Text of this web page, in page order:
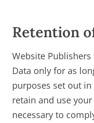
Retention
Website
Data only for as
purposes set out
retain and use
necessary to